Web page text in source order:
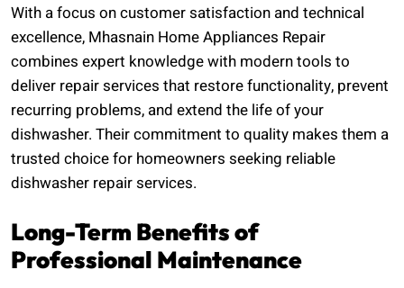
With a focus on customer satisfaction and technical
excellence, Mhasnain Home Appliances Repair
combines expert knowledge with modern tools to
deliver repair services that restore functionality, prevent
recurring problems, and extend the life of your
dishwasher. Their commitment to quality makes them a
trusted choice for homeowners seeking reliable
dishwasher repair services.
Long-Term Benefits of
Professional Maintenance